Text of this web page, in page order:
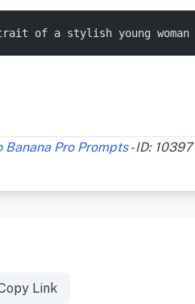
of a stylish young
Banana Pro Prompts- ID: 10397
Link